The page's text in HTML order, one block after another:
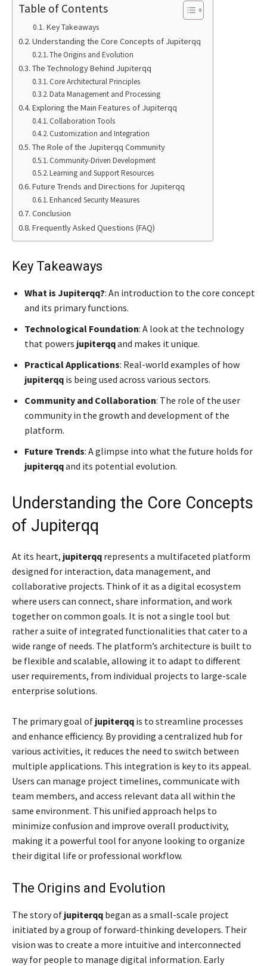
Table of Contents
Key Takeaways
Understanding the Core Concepts of Jupiterqq
The Origins and Evolution
The Technology Behind Jupiterqq
Core Architectural Principles
Data Management and Processing
Exploring the Main Features of Jupiterqq
Collaboration Tools
Customization and Integration
The Role of the Jupiterqq Community
Community-Driven Development
Learning and Support Resources
Future Trends and Directions for Jupiterqq
Enhanced Security Measures
Conclusion
Frequently Asked Questions (FAQ)
Key Takeaways
What is Jupiterqq?: An introduction to the core concept
and its primary functions.
Technological Foundation: A look at the technology
that powers jupiterqqand makes it unique.
Practical Applications: Real-world examples of how
jupiterqq is being used across various sectors.
Community and Collaboration: The role of the user
community in the growth and development of the
platform.
Future Trends: A glimpse into what the future holds for
jupiterqqand its potential evolution.
Understanding the Core Concepts
of Jupiterqq
At its heart, jupiterqq represents a multifaceted platform
designed for interaction, data management, and
collaborative projects. Think of it as a digital ecosystem
where users can connect, share information, and work
together on common goals. It is not a single tool but
rather a suite of integrated functionalities that cater to a
wide range of needs. The platform’s architecture is built to
be flexible and scalable, allowing it to adapt to different
user requirements, from individual projects to large-scale
enterprise solutions.
The primary goal of jupiterqq is to streamline processes
and enhance efficiency. By providing a centralized hub for
various activities, it reduces the need to switch between
multiple applications. This integration is key to its appeal.
Users can manage project timelines, communicate with
team members, and access relevant data all within the
same environment. This unified approach helps to
minimize confusion and improve overall productivity,
making it a powerful tool for anyone looking to organize
their digital life or professional workflow.
The Origins and Evolution
The story of jupiterqq began as a small-scale project
initiated by a group of forward-thinking developers. Their
vision was to create a more intuitive and interconnected
way for people to manage digital information. Early